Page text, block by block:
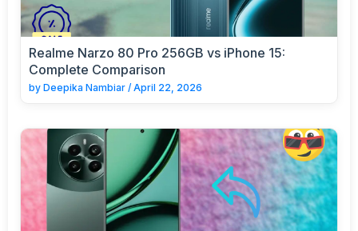
Realme Narzo 80 Pro 256GB vs iPhone 15:
Complete Comparison
by Deepika Nambiar / April 22, 2026